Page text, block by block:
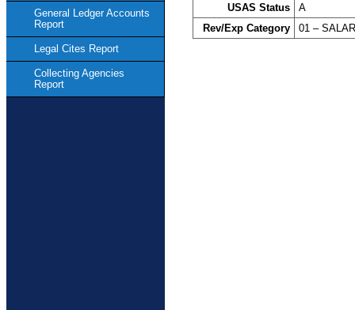
General Ledger Accounts
Report
Legal Cites Report
Collecting Agencies
Report
USAS Status
A
Rev/Exp Category
01 –